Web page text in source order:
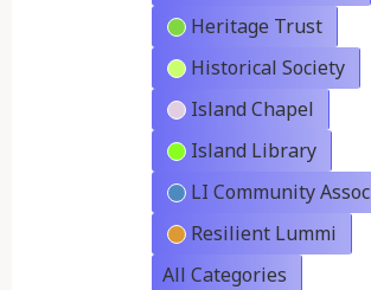
Heritage Trust
Historical Society
Island Chapel
Island Library
LI Community Assoc
Resilient Lummi
All Categories